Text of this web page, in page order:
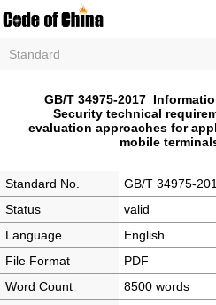
Standard
GB/T 34975-2017
Security technical
evaluation approaches for
mobile
Standard No.
GB/T 34975-
Status
valid
Language
English
File Format
PDF
Word Count
8500 words